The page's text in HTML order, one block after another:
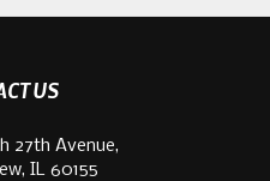
US
27th Avenue,
IL 60155